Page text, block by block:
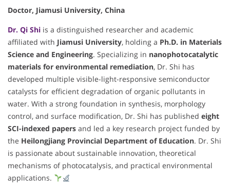
Doctor, Jiamusi University, China
Dr. Qi Shi is a distinguished researcher and academic
affiliated with Jiamusi University, holding a Ph.D. in Materials
Science and Engineering. Specializing in nanophotocatalytic
materials for environmental remediation, Dr. Shi has
developed multiple visible-light-responsive semiconductor
catalysts for efficient degradation of organic pollutants in
water. With a strong foundation in synthesis, morphology
control, and surface modification, Dr. Shi has published eight
SCI-indexed papers and led a key research project funded by
the Heilongjiang Provincial Department of Education. Dr. Shi
is passionate about sustainable innovation, theoretical
mechanisms of photocatalysis, and practical environmental
applications.